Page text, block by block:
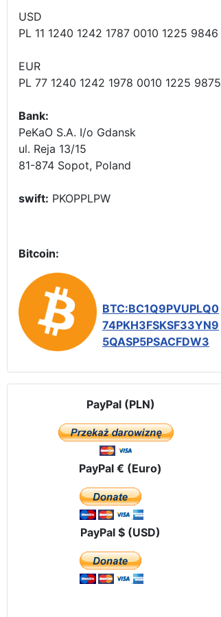
USD
PL 11 1240 1242 1787 0010 1225 9846
EUR
PL 77 1240 1242 1978 0010 1225 9875
Bank:
PeKaO S.A. I/o Gdansk
ul. Reja 13/15
81-874 Sopot, Poland
swift: PKOPPLPW
Bitcoin:
BTC:BC1Q9PVUPLQ0
74PKH3FSKSF33YN9
5QASP5PSACFDW3
PayPal (PLN)
PayPal € (Euro)
PayPal $ (USD)